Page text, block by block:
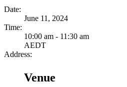
Date:
June 11, 2024
Time:
10:00 am - 11:30 am
AEDT
Address:
Venue